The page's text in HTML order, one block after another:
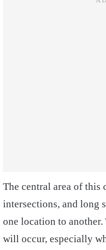
The central area of
intersections, and long
one location to
will occur, especially